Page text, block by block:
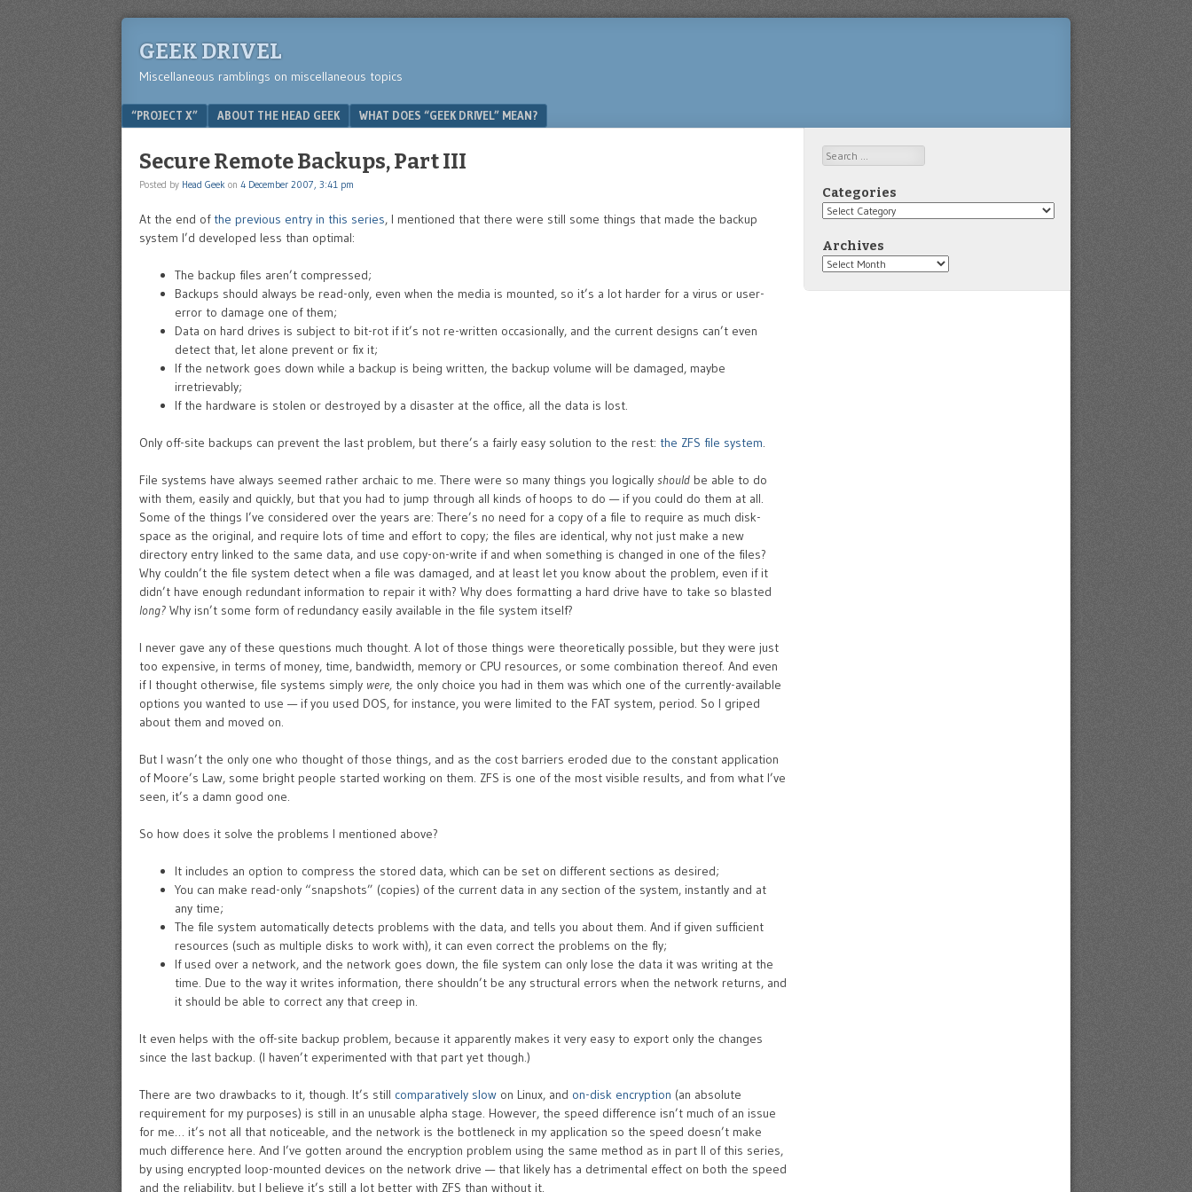
GEEK DRIVEL
Miscellaneous ramblings on miscellaneous topics
Menu
SKIP TO CONTENT
“PROJECT X” ABOUT THE HEAD GEEK WHAT DOES “GEEK DRIVEL” MEAN?
Secure Remote Backups, Part III
Posted by Head Geek on 4 December 2007, 3:41 pm
At the end of the previous entry in this series, I mentioned that there were still some things that made the backup
system I’d developed less than optimal:
The backup files aren’t compressed;
Backups should always be read-only, even when the media is mounted, so it’s a lot harder for a virus or user-
error to damage one of them;
Data on hard drives is subject to bit-rot if it’s not re-written occasionally, and the current designs can’t even
detect that, let alone prevent or fix it;
If the network goes down while a backup is being written, the backup volume will be damaged, maybe
irretrievably;
If the hardware is stolen or destroyed by a disaster at the office, all the data is lost.
Only off-site backups can prevent the last problem, but there’s a fairly easy solution to the rest: the ZFS file system.
File systems have always seemed rather archaic to me. There were so many things you logically should be able to do
with them, easily and quickly, but that you had to jump through all kinds of hoops to do — if you could do them at all.
Some of the things I’ve considered over the years are: There’s no need for a copy of a file to require as much disk-
space as the original, and require lots of time and effort to copy; the files are identical, why not just make a new
directory entry linked to the same data, and use copy-on-write if and when something is changed in one of the files?
Why couldn’t the file system detect when a file was damaged, and at least let you know about the problem, even if it
didn’t have enough redundant information to repair it with? Why does formatting a hard drive have to take so blasted
long? Why isn’t some form of redundancy easily available in the file system itself?
I never gave any of these questions much thought. A lot of those things were theoretically possible, but they were just
too expensive, in terms of money, time, bandwidth, memory or CPU resources, or some combination thereof. And even
if I thought otherwise, file systems simply were, the only choice you had in them was which one of the currently-available
options you wanted to use — if you used DOS, for instance, you were limited to the FAT system, period. So I griped
about them and moved on.
But I wasn’t the only one who thought of those things, and as the cost barriers eroded due to the constant application
of Moore’s Law, some bright people started working on them. ZFS is one of the most visible results, and from what I’ve
seen, it’s a damn good one.
So how does it solve the problems I mentioned above?
It includes an option to compress the stored data, which can be set on different sections as desired;
You can make read-only “snapshots” (copies) of the current data in any section of the system, instantly and at
any time;
The file system automatically detects problems with the data, and tells you about them. And if given sufficient
resources (such as multiple disks to work with), it can even correct the problems on the fly;
If used over a network, and the network goes down, the file system can only lose the data it was writing at the
time. Due to the way it writes information, there shouldn’t be any structural errors when the network returns, and
it should be able to correct any that creep in.
It even helps with the off-site backup problem, because it apparently makes it very easy to export only the changes
since the last backup. (I haven’t experimented with that part yet though.)
There are two drawbacks to it, though. It’s still comparatively slow on Linux, and on-disk encryption (an absolute
requirement for my purposes) is still in an unusable alpha stage. However, the speed difference isn’t much of an issue
for me… it’s not all that noticeable, and the network is the bottleneck in my application so the speed doesn’t make
much difference here. And I’ve gotten around the encryption problem using the same method as in part II of this series,
by using encrypted loop-mounted devices on the network drive — that likely has a detrimental effect on both the speed
and the reliability, but I believe it’s still a lot better with ZFS than without it.
Search
Categories
Categories
Archives
Archives